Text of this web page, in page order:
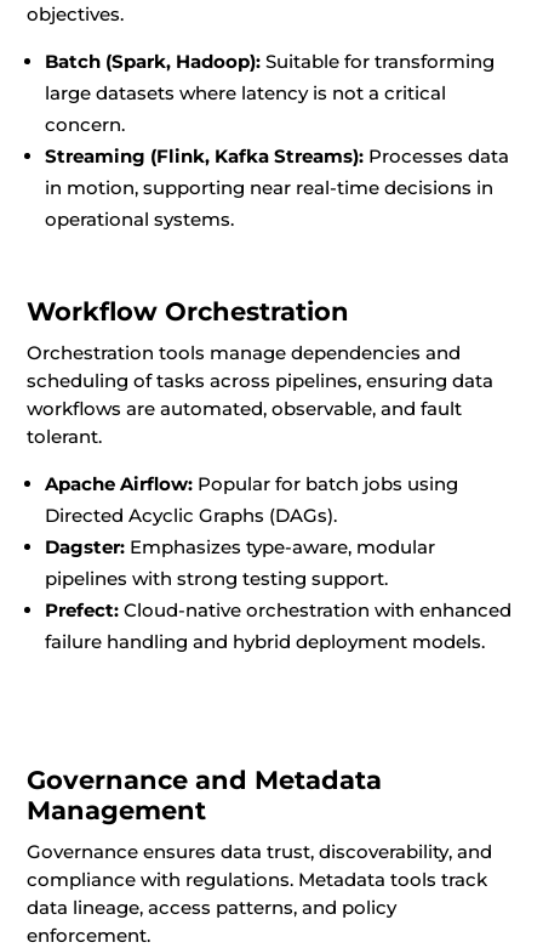
objectives.
Batch (Spark, Hadoop):Suitable for transforming
large datasets where latency is not a critical
concern.
Streaming (Flink, Kafka Streams): Processes data
in motion, supporting near real-time decisions in
operational systems.
Workflow Orchestration
Orchestration tools manage dependencies and
scheduling of tasks across pipelines, ensuring data
workflows are automated, observable, and fault
tolerant.
Apache Airflow: Popular for batch jobs using
Directed Acyclic Graphs (DAGs).
Dagster: Emphasizes type-aware, modular
pipelines with strong testing support.
Prefect: Cloud-native orchestration with enhanced
failure handling and hybrid deployment models.
Governance and Metadata
Management
Governance ensures data trust, discoverability, and
compliance with regulations. Metadata tools track
data lineage, access patterns, and policy
enforcement.